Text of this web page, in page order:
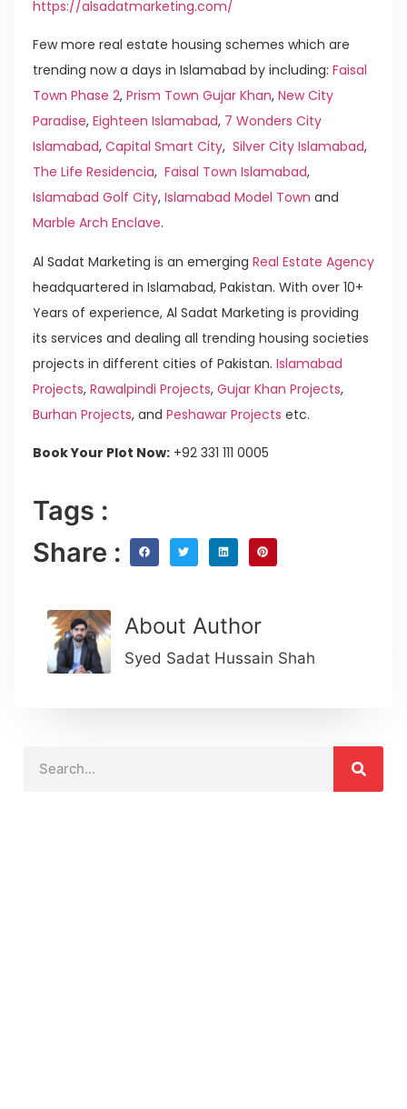
https://alsadatmarketing.com/
Few more real estate housing schemes which are
trending now a days in Islamabad by including: Faisal
Town Phase 2, Prism Town Gujar Khan, New City
Paradise, Eighteen Islamabad, 7 Wonders City
Islamabad, Capital Smart City, Silver City Islamabad,
The Life Residencia, Faisal Town Islamabad,
Islamabad Golf City, Islamabad Model Town and
Marble Arch Enclave.
Al Sadat Marketing is an emerging Real Estate Agency
headquartered in Islamabad, Pakistan. With over 10+
Years of experience, Al Sadat Marketing is providing
its services and dealing all trending housing societies
projects in different cities of Pakistan. Islamabad
Projects, Rawalpindi Projects, Gujar Khan Projects,
Burhan Projects, and Peshawar Projects etc.
Book Your Plot Now: +92 331 111 0005
Tags :
Share :
About Author
Syed Sadat Hussain Shah